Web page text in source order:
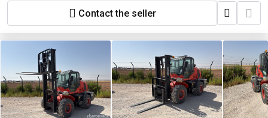
Contact the seller